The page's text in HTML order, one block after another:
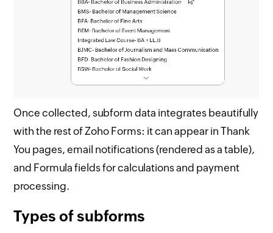
Once collected, subform data integrates beautifully
with the rest of Zoho Forms: it can appear in Thank
You pages, email notifications (rendered as a table),
and Formula fields for calculations and payment
processing.
Types of subforms